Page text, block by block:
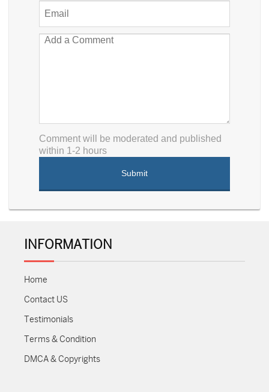
Comment will be moderated and published
within 1-2 hours
INFORMATION
Home
Contact US
Testimonials
Terms & Condition
DMCA & Copyrights